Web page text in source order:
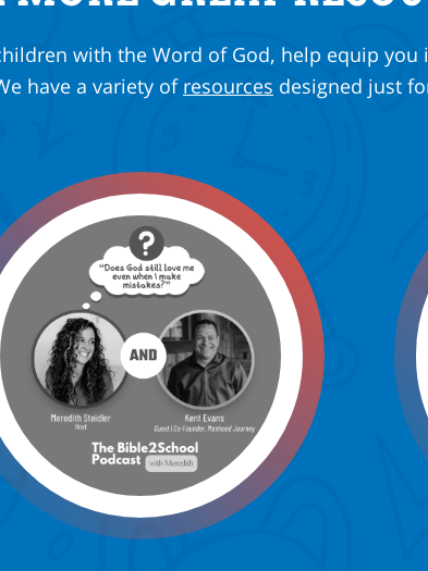
with the Word of God, help equip
have a variety of resources designed just